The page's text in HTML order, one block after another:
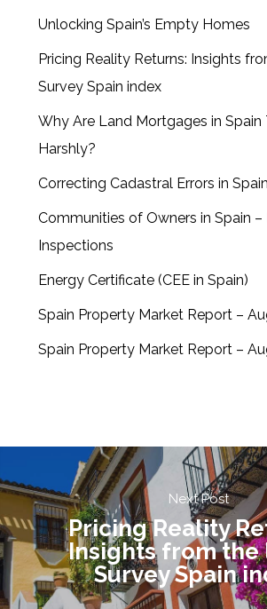
Unlocking Spain’s Empty Homes
Pricing Reality Returns: Insights
Survey Spain index
Why Are Land Mortgages in Spain
Harshly?
Correcting Cadastral Errors in
Communities of Owners in Spain
Inspections
Energy Certificate (CEE in Spain)
Spain Property Market Report –
Spain Property Market Report –
Next Post
Pricing Reality
Insights from the
Survey Spain